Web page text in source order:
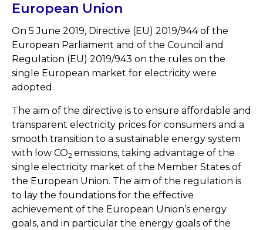
European Union
On 5 June 2019, Directive (EU) 2019/944 of the
European Parliament and of the Council and
Regulation (EU) 2019/943 on the rules on the
single European market for electricity were
adopted.
The aim of the directive is to ensure affordable and
transparent electricity prices for consumers and a
smooth transition to a sustainable energy system
with low CO2 emissions, taking advantage of the
single electricity market of the Member States of
the European Union. The aim of the regulation is
to lay the foundations for the effective
achievement of the European Union’s energy
goals, and in particular the energy goals of the